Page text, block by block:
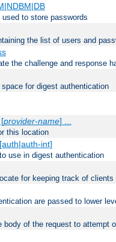
to store passwords
the list of users and
the challenge and response
for digest authentication
provider-name] ...
this location
int]
use in digest authentication
for keeping track of clients
are passed to lower
body of the request to attempt